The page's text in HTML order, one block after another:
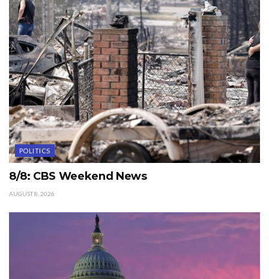
POLITICS
8/8: CBS Weekend News
AUGUST 8, 2026